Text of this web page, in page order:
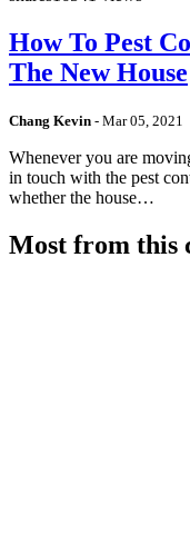
How To Pest
The New House
Chang Kevin - Mar 05, 2021
Whenever you are
in touch with the pest
whether the house…
Most from this